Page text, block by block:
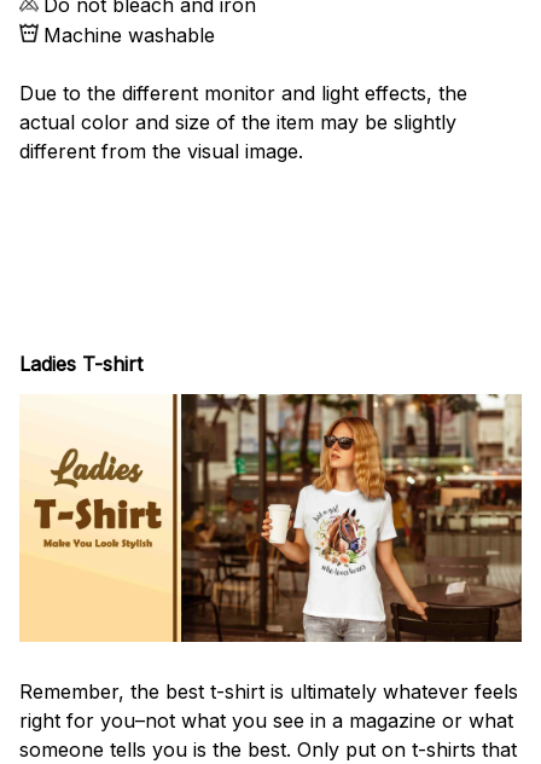
Do not bleach and iron
Machine washable
Due to the different monitor and light effects, the
actual color and size of the item may be slightly
different from the visual image.
Ladies T-shirt
Remember, the best t-shirt is ultimately whatever feels
right for you–not what you see in a magazine or what
someone tells you is the best. Only put on t-shirts that